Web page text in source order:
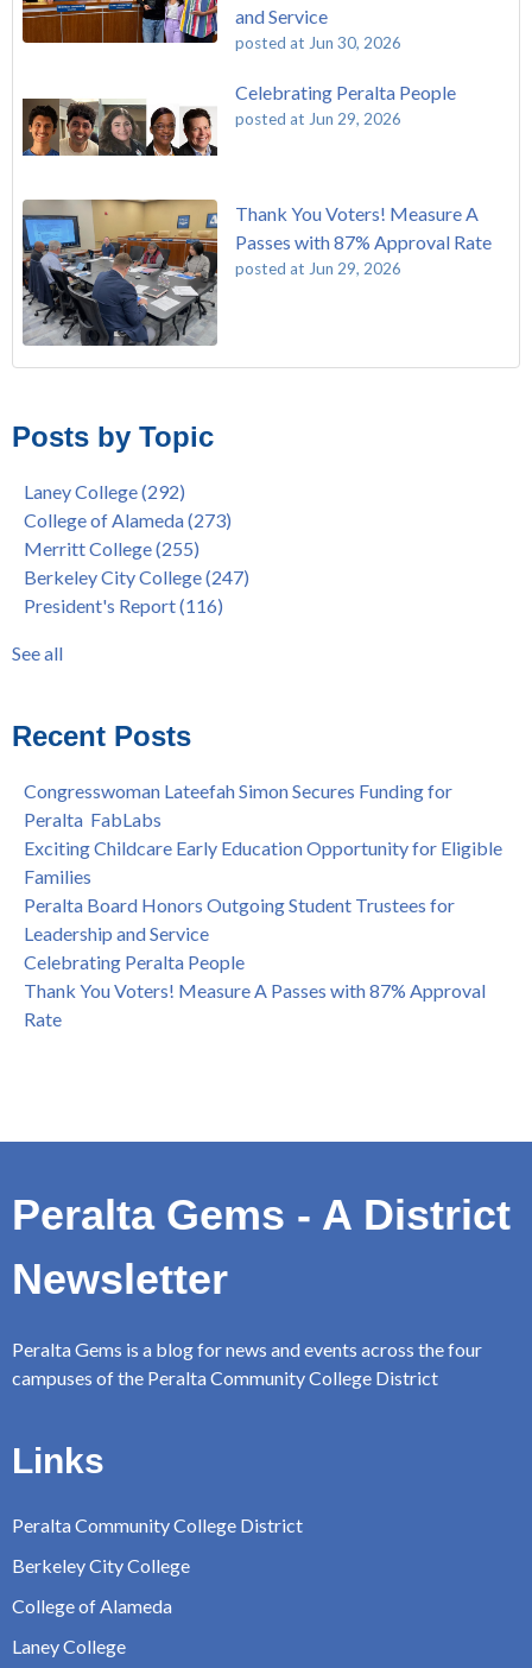
and Service
posted at Jun 30, 2026
Celebrating Peralta People
posted at Jun 29, 2026
Thank You Voters! Measure A
Passes with 87% Approval Rate
posted at Jun 29, 2026
Laney College Last Chance U Star Dior Scott Earns Scholarship
& More
"Fall is Free" to Continue for 2nd Year at All Peralta Colleges
Dr. Tammeil Gilkerson Selected to be Next PCCD Chancellor
Welcome Dr. Shalamon Duke, Dean of Counseling and Special
Programs at COA
Shooting of Senior Athletic Department Staff Member
College
Spring is Free at the Peralta Community College District
Merritt College
(255)
President's Report(116)
Students(110)
District(107)
Chancellor(66)
Award(59)
see all
Posts by Topic
Laney College(292)
College of Alameda(273)
Merritt College(255)
Berkeley City College(247)
President's Report(116)
See all
Recent Posts
Congresswoman Lateefah Simon Secures Funding for
Peralta FabLabs
Exciting Childcare Early Education Opportunity for Eligible
Families
Peralta Board Honors Outgoing Student Trustees for
Leadership and Service
Celebrating Peralta People
Thank You Voters! Measure A Passes with 87% Approval
Rate
Peralta Gems - A District
Newsletter
Peralta Gems is a blog for news and events across the four
campuses of the Peralta Community College District
Links
Peralta Community College District
Berkeley City College
College of Alameda
Laney College